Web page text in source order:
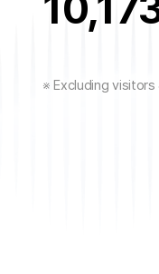
※ Excluding